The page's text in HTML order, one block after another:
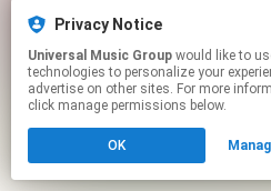
This page may
Privacy Notice
Universal Music Group
technologies to personalize your
advertise on other sites. For more
click manage permissions below.
OK